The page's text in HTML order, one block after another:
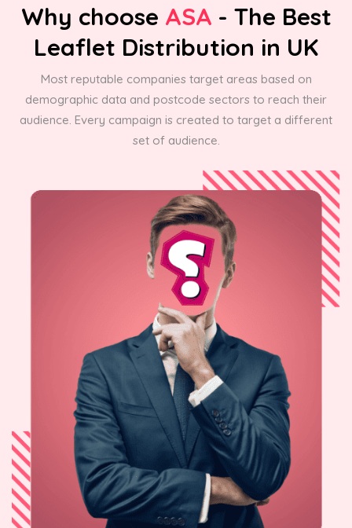
Why choose ASA - The Best
Leaflet Distribution in UK
Most reputable companies target areas based on
demographic data and postcode sectors to reach their
audience. Every campaign is created to target a different
set of audience.